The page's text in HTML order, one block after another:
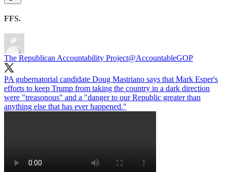
FFS.
The Republican Accountability Project@AccountableGOP
PA gubernatorial candidate Doug Mastriano says that Mark Esper's
efforts to keep Trump from taking the country in a dark direction
were "treasonous" and a "danger to our Republic greater than
anything else that has ever happened."